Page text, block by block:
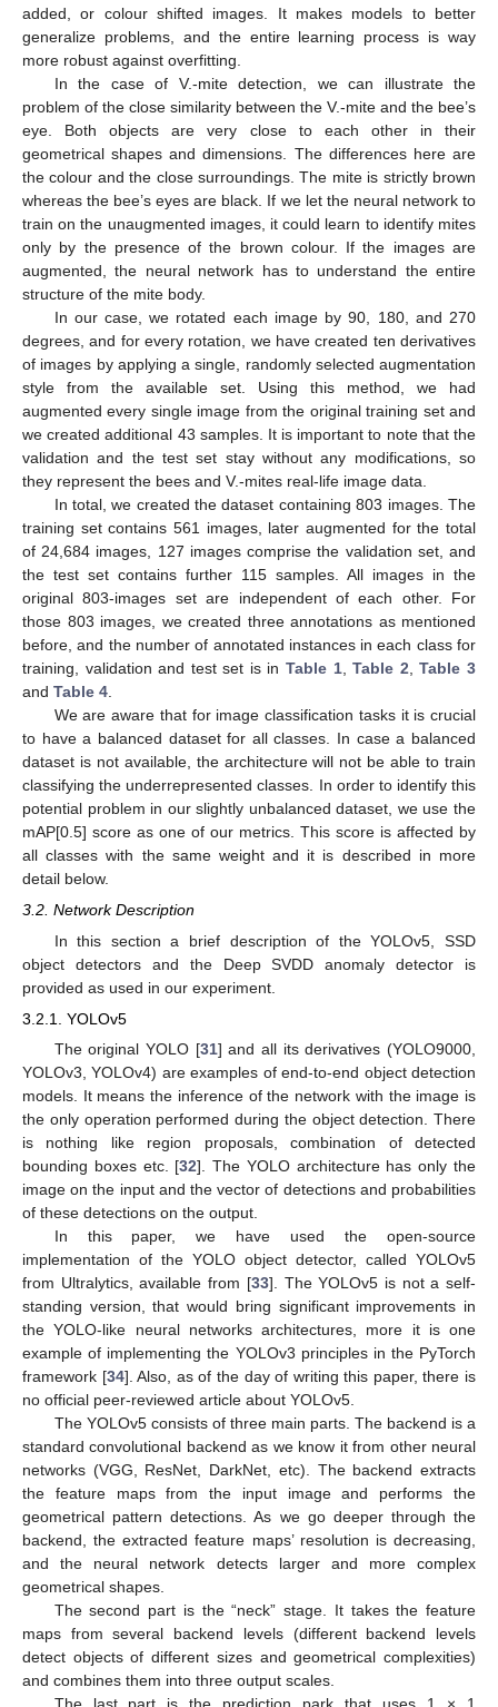
added, or colour shifted images. It makes models to better
generalize problems, and the entire learning process is way
more robust against overfitting.
In the case of V.-mite detection, we can illustrate the
problem of the close similarity between the V.-mite and the bee’s
eye. Both objects are very close to each other in their
geometrical shapes and dimensions. The differences here are
the colour and the close surroundings. The mite is strictly brown
whereas the bee’s eyes are black. If we let the neural network to
train on the unaugmented images, it could learn to identify mites
only by the presence of the brown colour. If the images are
augmented, the neural network has to understand the entire
structure of the mite body.
In our case, we rotated each image by 90, 180, and 270
degrees, and for every rotation, we have created ten derivatives
of images by applying a single, randomly selected augmentation
style from the available set. Using this method, we had
augmented every single image from the original training set and
we created additional 43 samples. It is important to note that the
validation and the test set stay without any modifications, so
they represent the bees and V.-mites real-life image data.
In total, we created the dataset containing 803 images. The
training set contains 561 images, later augmented for the total
of 24,684 images, 127 images comprise the validation set, and
the test set contains further 115 samples. All images in the
original 803-images set are independent of each other. For
those 803 images, we created three annotations as mentioned
before, and the number of annotated instances in each class for
training, validation and test set is inTable 1,Table 2 ,Table 3
and Table 4
We are aware that for image classification tasks it is crucial
to have a balanced dataset for all classes. In case a balanced
dataset is not available, the architecture will not be able to train
classifying the underrepresented classes. In order to identify this
potential problem in our slightly unbalanced dataset, we use the
mAP[0.5] score as one of our metrics. This score is affected by
all classes with the same weight and it is described in more
detail below.
3.2. Network Description
In this section a brief description of the YOLOv5, SSD
object detectors and the Deep SVDD anomaly detector is
provided as used in our experiment.
3.2.1. YOLOv5
The original YOLO [31] and all its derivatives (YOLO9000,
YOLOv3, YOLOv4) are examples of end-to-end object detection
models. It means the inference of the network with the image is
the only operation performed during the object detection. There
is nothing like region proposals, combination of detected
bounding boxes etc. [32]. The YOLO architecture has only the
image on the input and the vector of detections and probabilities
of these detections on the output.
In this paper, we have used the open-source
implementation of the YOLO object detector, called YOLOv5
from Ultralytics, available from [33]. The YOLOv5 is not a self-
standing version, that would bring significant improvements in
the YOLO-like neural networks architectures, more it is one
example of implementing the YOLOv3 principles in the PyTorch
framework [34]. Also, as of the day of writing this paper, there is
no official peer-reviewed article about YOLOv5.
The YOLOv5 consists of three main parts. The backend is a
standard convolutional backend as we know it from other neural
networks (VGG, ResNet, DarkNet, etc). The backend extracts
the feature maps from the input image and performs the
geometrical pattern detections. As we go deeper through the
backend, the extracted feature maps’ resolution is decreasing,
and the neural network detects larger and more complex
geometrical shapes.
The second part is the “neck” stage. It takes the feature
maps from several backend levels (different backend levels
detect objects of different sizes and geometrical complexities)
and combines them into three output scales.